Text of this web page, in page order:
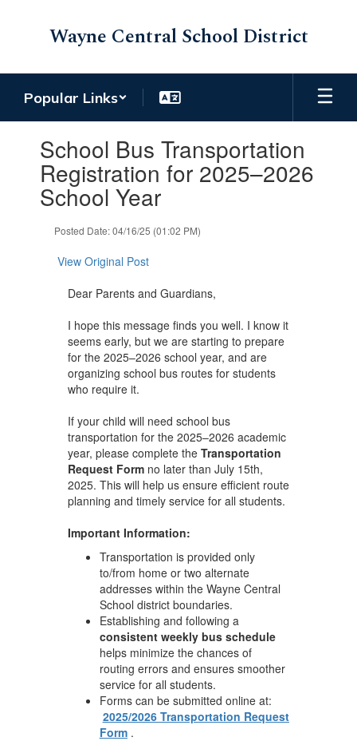
Wayne Central School District
Popular Links
slides.School Bus Transportation
Registration for 2025–2026
School Year
Posted Date: 04/16/25 (01:02 PM)
View Original Post
Dear Parents and Guardians,
I hope this message finds you well. I know it
seems early, but we are starting to prepare
for the 2025–2026 school year, and are
organizing school bus routes for students
who require it.
If your child will need school bus
transportation for the 2025–2026 academic
year, please complete the Transportation
Request Formno later than July 15th,
2025. This will help us ensure efficient route
planning and timely service for all students.
Important Information:
Transportation is provided only
to/from home or two alternate
addresses within the Wayne Central
School district boundaries.
Establishing and following a
consistent weekly bus schedule
helps minimize the chances of
routing errors and ensures smoother
service for all students.
Forms can be submitted online at:
2025/2026 Transportation Request
Form.